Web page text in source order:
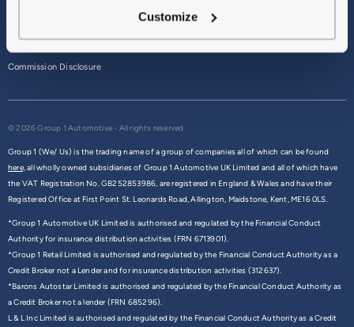
Customize
Commission Disclosure
© 2026 Group 1 Automotive - All rights reserved
Group 1 (We/ Us) is the trading name of a group of companies all of which can be found
here,all wholly owned subsidiaries of Group 1 Automotive UK Limited and all of which have
the VAT Registration No. GB252853986, are registered in England & Wales and have their
Registered Office at First Point St. Leonards Road, Allington, Maidstone, Kent, ME16 0LS.
*Group 1 Automotive UK Limited is authorised and regulated by the Financial Conduct
Authority for insurance distribution activities (FRN 6713901).
*Group 1 Retail Limited is authorised and regulated by the Financial Conduct Authority as a
Credit Broker not a Lender and for insurance distribution activities (312637).
*Barons Autostar Limited is authorised and regulated by the Financial Conduct Authority as
a Credit Broker not a lender (FRN 685296).
L & L Inc Limited is authorised and regulated by the Financial Conduct Authority as a Credit